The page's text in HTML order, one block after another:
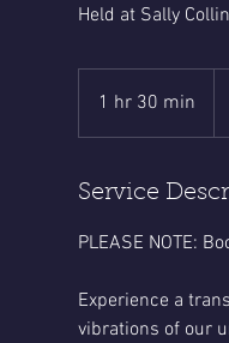
Held at Sally
1 hr 30 min
h
0
i
Service
PLEASE NOTE:
Experience a
vibrations of our